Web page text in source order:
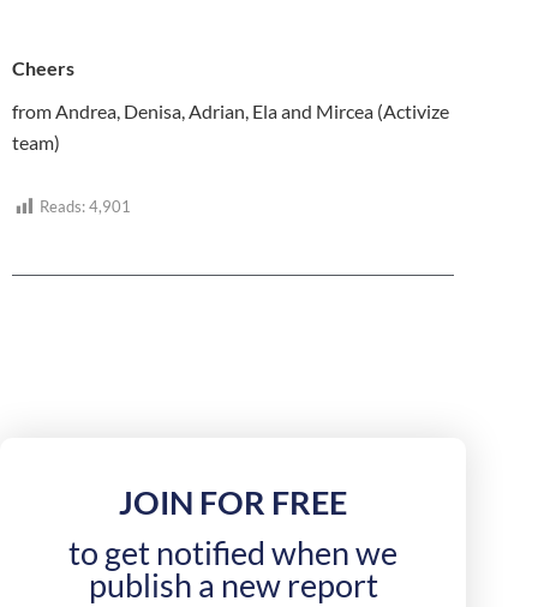
Cheers
from Andrea, Denisa, Adrian, Ela and Mircea (Activize
team)
Reads:4,901
JOIN FOR FREE
to get notified when we
publish a new report